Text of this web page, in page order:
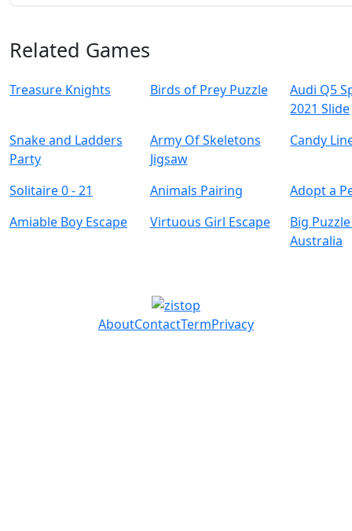
Related Games
Treasure Knights Birds of Prey Puzzle
Audi Q5
2021 Slide
Snake and Ladders
Party
Army Of Skeletons
Jigsaw
Candy
Solitaire 0 - 21 Animals Pairing
Adopt a
Amiable Boy Escape
Virtuous Girl Escape
Big
Australia
AboutContactTermPrivacy